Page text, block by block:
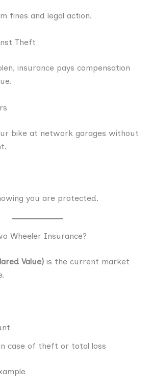
fines and legal action.
Theft
insurance pays compensation
bike at network garages without
you are protected.
Wheeler Insurance?
Value) is the current market
case of theft or total loss